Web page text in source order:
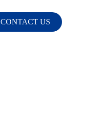
CONTACT US